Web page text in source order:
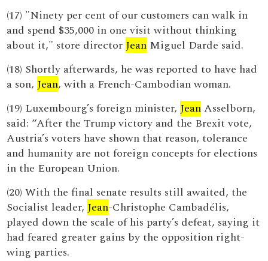
(17) "Ninety per cent of our customers can walk in
and spend $35,000 in one visit without thinking
about it," store director Jean Miguel Darde said.
(18) Shortly afterwards, he was reported to have had
a son, Jean, with a French-Cambodian woman.
(19) Luxembourg’s foreign minister, JeanAsselborn,
said: “After the Trump victory and the Brexit vote,
Austria’s voters have shown that reason, tolerance
and humanity are not foreign concepts for elections
in the European Union.
(20) With the final senate results still awaited, the
Socialist leader, Jean-Christophe Cambadélis,
played down the scale of his party’s defeat, saying it
had feared greater gains by the opposition right-
wing parties.